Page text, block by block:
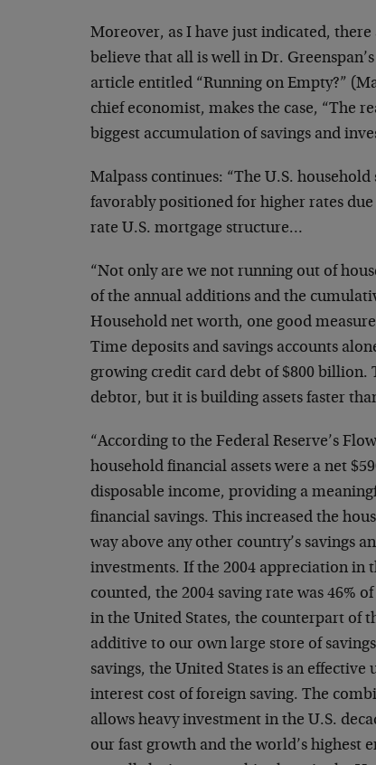
Moreover, as I have just indicated,
believe that all is well in Dr.
article entitled “Running on Empty?”
chief economist, makes the case, “The
biggest accumulation of savings and
Malpass continues: “The U.S.
favorably positioned for higher rates
rate U.S. mortgage structure…
“Not only are we not running out of
of the annual additions and the
Household net worth, one good
Time deposits and savings accounts
growing credit card debt of $800 billion.
debtor, but it is building assets faster
“According to the Federal Reserve’s
household financial assets were a net
disposable income, providing a
financial savings. This increased the
way above any other country’s savings
investments. If the 2004 appreciation in
counted, the 2004 saving rate was 46%
in the United States, the counterpart of
additive to our own large store of
savings, the United States is an
interest cost of foreign saving. The
allows heavy investment in the U.S.
our fast growth and the world’s highest